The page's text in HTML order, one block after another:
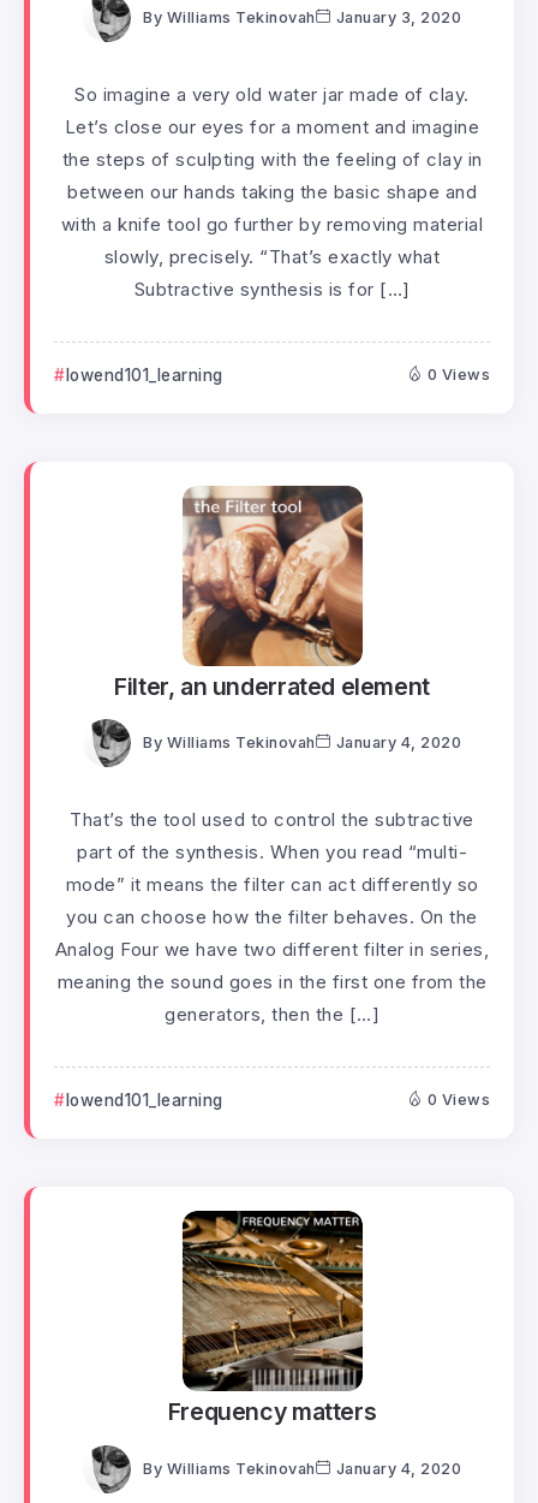
By Williams Tekinovah January 3, 2020
So imagine a very old water jar made of clay.
Let’s close our eyes for a moment and imagine
the steps of sculpting with the feeling of clay in
between our hands taking the basic shape and
with a knife tool go further by removing material
slowly, precisely. “That’s exactly what
Subtractive synthesis is for […]
lowend101_learning 0 Views
Filter, an underrated element
By Williams Tekinovah January 4, 2020
That’s the tool used to control the subtractive
part of the synthesis. When you read “multi-
mode” it means the filter can act differently so
you can choose how the filter behaves. On the
Analog Four we have two different filter in series,
meaning the sound goes in the first one from the
generators, then the […]
lowend101_learning 0 Views
Frequency matters
By Williams Tekinovah January 4, 2020